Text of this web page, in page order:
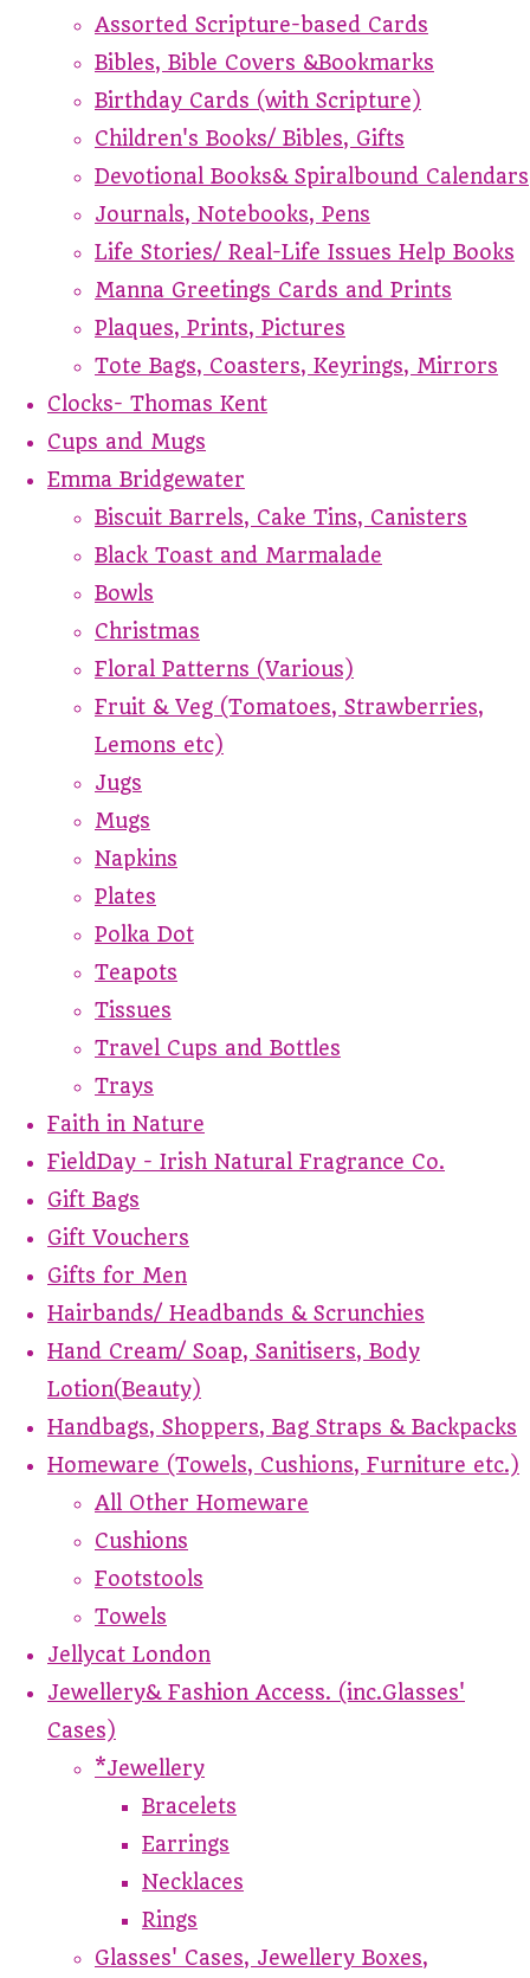
Assorted Scripture-based Cards
Bibles, Bible Covers &Bookmarks
Birthday Cards (with Scripture)
Children's Books/ Bibles, Gifts
Devotional Books& Spiralbound Calendars
Journals, Notebooks, Pens
Life Stories/ Real-Life Issues Help Books
Manna Greetings Cards and Prints
Plaques, Prints, Pictures
Tote Bags, Coasters, Keyrings, Mirrors
Clocks- Thomas Kent
Cups and Mugs
Emma Bridgewater
Biscuit Barrels, Cake Tins, Canisters
Black Toast and Marmalade
Bowls
Christmas
Floral Patterns (Various)
Fruit & Veg (Tomatoes, Strawberries,
Lemons etc)
Jugs
Mugs
Napkins
Plates
Polka Dot
Teapots
Tissues
Travel Cups and Bottles
Trays
Faith in Nature
FieldDay - Irish Natural Fragrance Co.
Gift Bags
Gift Vouchers
Gifts for Men
Hairbands/ Headbands & Scrunchies
Hand Cream/ Soap, Sanitisers, Body
Lotion(Beauty)
Handbags, Shoppers, Bag Straps & Backpacks
Homeware (Towels, Cushions, Furniture etc.)
All Other Homeware
Cushions
Footstools
Towels
Jellycat London
Jewellery& Fashion Access. (inc.Glasses'
Cases)
*Jewellery
Bracelets
Earrings
Necklaces
Rings
Glasses' Cases, Jewellery Boxes,